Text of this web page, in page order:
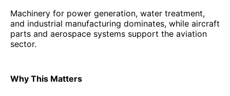
Machinery for power generation, water treatment,
and industrial manufacturing dominates, while aircraft
parts and aerospace systems support the aviation
sector.
Why This Matters